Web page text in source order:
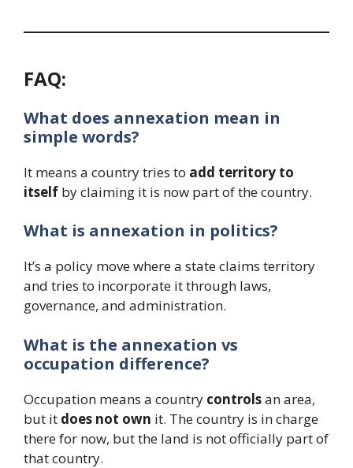
FAQ:
What does annexation mean in
simple words?
It means a country tries to add territory to
itself by claiming it is now part of the country.
What is annexation in politics?
It’s a policy move where a state claims territory
and tries to incorporate it through laws,
governance, and administration.
What is the annexation vs
occupation difference?
Occupation means a country controlsan area,
but it does not own it. The country is in charge
there for now, but the land is not officially part of
that country.